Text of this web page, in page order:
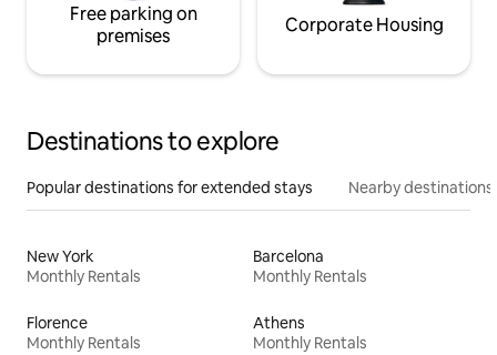
Free parking on
premises
Corporate Housing
Destinations to explore
Popular destinations for extended stays Nearby destinations
New York
Monthly Rentals
Barcelona
Monthly Rentals
Florence
Monthly Rentals
Athens
Monthly Rentals